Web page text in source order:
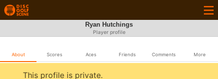
Ryan Hutchings
Player profile
About Scores Aces Friends Comments More
This profile is private.